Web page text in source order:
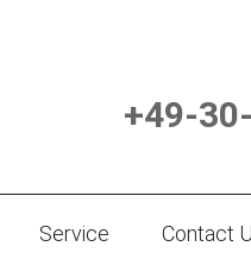
+49-
Service Contact